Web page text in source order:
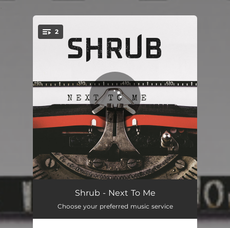
You're all set!
2
Next To Me
Jungle To The Zoo 02:46
Shrub - Next To Me
Choose your preferred music service